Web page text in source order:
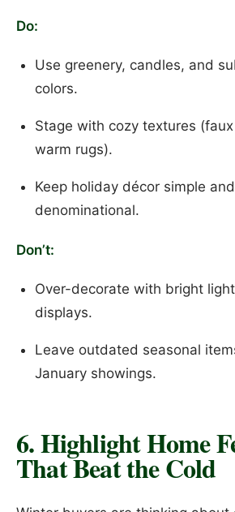
Do:
Use greenery, candles, and
colors.
Stage with cozy textures
warm rugs).
Keep holiday décor simple
denominational.
Don’t:
Over-decorate with bright
displays.
Leave outdated seasonal
January showings.
6. Highlight Home
That Beat the Cold